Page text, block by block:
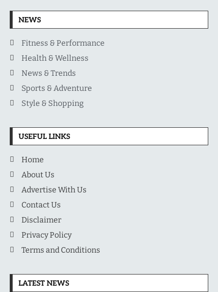
NEWS
Fitness & Performance
Health & Wellness
News & Trends
Sports & Adventure
Style & Shopping
USEFUL LINKS
Home
About Us
Advertise With Us
Contact Us
Disclaimer
Privacy Policy
Terms and Conditions
LATEST NEWS